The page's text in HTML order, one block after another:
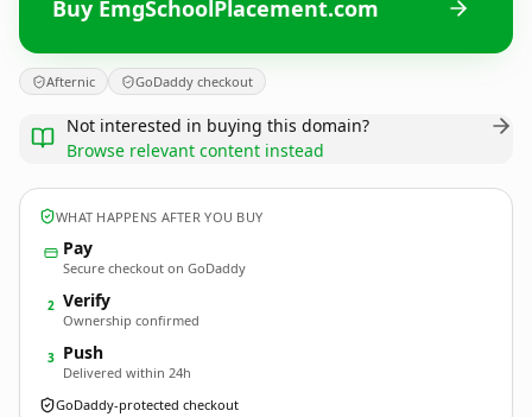
Buy EmgSchoolPlacement.com
Afternic GoDaddy checkout
Not interested in buying this domain?
Browse relevant content instead
WHAT HAPPENS AFTER YOU BUY
Pay
Secure checkout on GoDaddy
2 Verify
Ownership confirmed
3 Push
Delivered within 24h
GoDaddy-protected checkout